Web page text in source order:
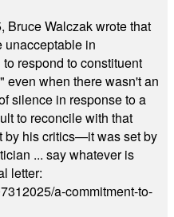
Bruce Walczak wrote that
unacceptable in
respond to constituent
even when there wasn't an
silence in response to a
to reconcile with that
by his critics—it was set by
... say whatever is
letter:
a-commitment-to-